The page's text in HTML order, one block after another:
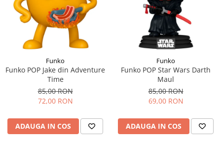
Funko
Funko POP Jake din Adventure
Time
85,00 RON
72,00 RON
ADAUGA IN COS
Funko
Funko POP Star Wars Darth
Maul
85,00 RON
69,00 RON
ADAUGA IN COS